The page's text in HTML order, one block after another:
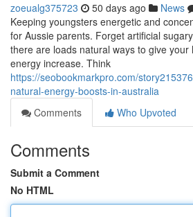
zoeualg375723 50 days ago News
Keeping youngsters energetic and
for Aussie parents. Forget artificial
there are loads natural ways to give your
energy increase. Think
https://seobookmarkpro.com/
natural-energy-boosts-in-australia
Comments
Who Upvoted
Comments
Submit a Comment
No HTML